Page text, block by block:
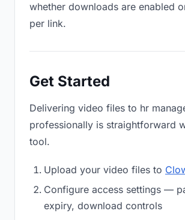
whether downloads are enabled
per link.
Get Started
Delivering video files to hr
professionally is straightforward
tool.
Upload your video files to
Configure access settings —
expiry, download controls